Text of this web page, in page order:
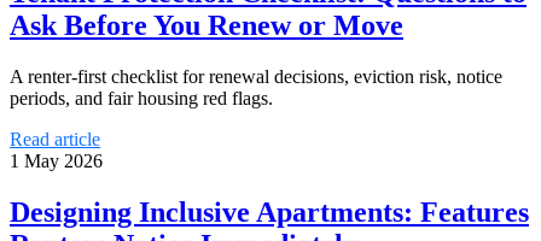
Ask Before You Renew or Move
A renter-first checklist for renewal decisions, eviction risk, notice
periods, and fair housing red flags.
Read article
1 May 2026
Designing Inclusive Apartments: Features